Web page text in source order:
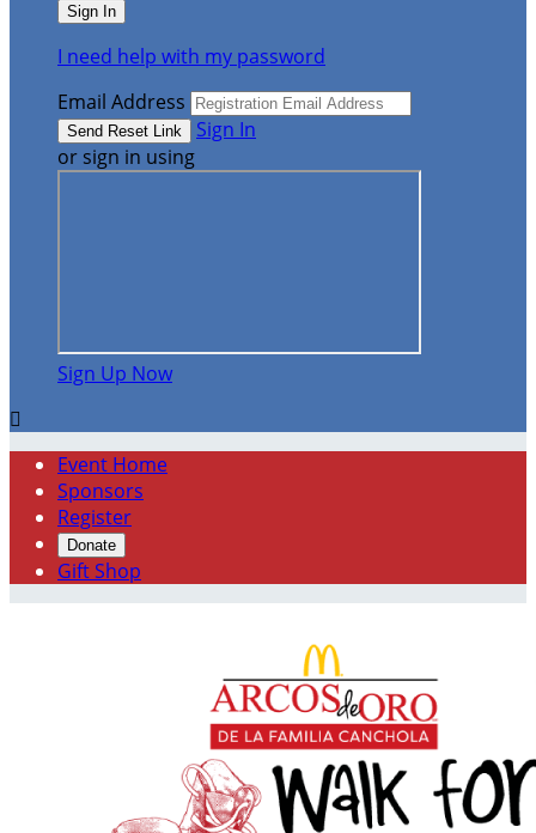
I need help with my password
Email Address
Sign In
or sign in using
Sign Up Now

Event Home
Sponsors
Register
Donate
Gift Shop